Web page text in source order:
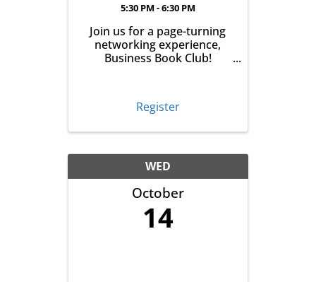
5:30 PM - 6:30 PM
Join us for a page-turning
networking experience,
Business Book Club!
East Aurora Co-Op Market
from 5:30-6:30pm, we'll talk
before, read it and meet ...
Register
WED
October
14